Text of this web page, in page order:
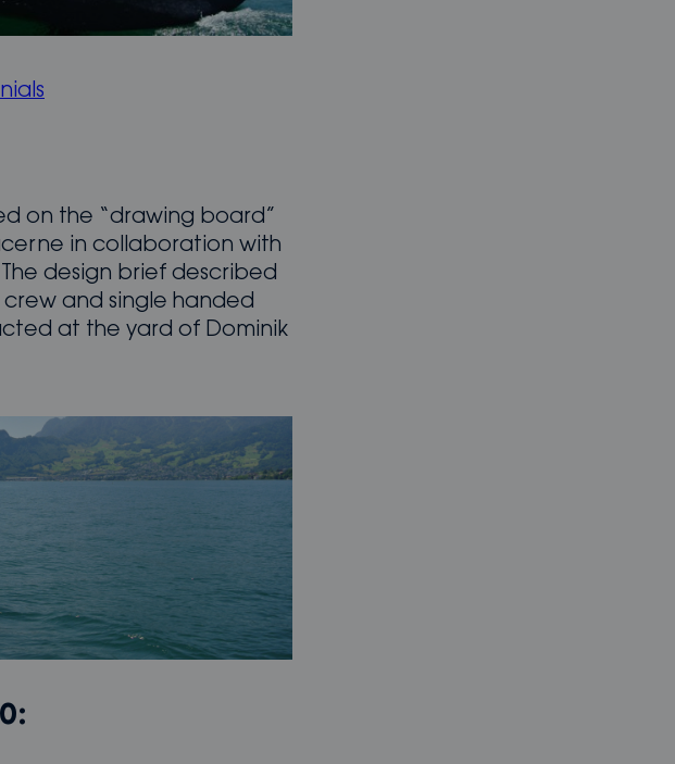
on the “drawing board”
in collaboration with
design brief described
and single handed
at the yard of Dominik